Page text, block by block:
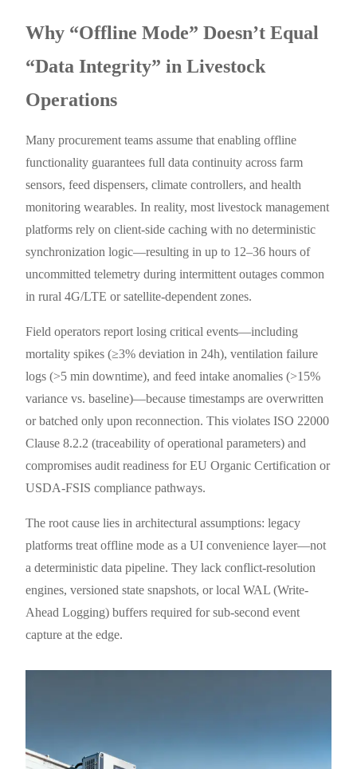
Why “Offline Mode” Doesn’t Equal
“Data Integrity” in Livestock
Operations
Many procurement teams assume that enabling offline
functionality guarantees full data continuity across farm
sensors, feed dispensers, climate controllers, and health
monitoring wearables. In reality, most livestock management
platforms rely on client-side caching with no deterministic
synchronization logic—resulting in up to 12–36 hours of
uncommitted telemetry during intermittent outages common
in rural 4G/LTE or satellite-dependent zones.
Field operators report losing critical events—including
mortality spikes (≥3% deviation in 24h), ventilation failure
logs (>5 min downtime), and feed intake anomalies (>15%
variance vs. baseline)—because timestamps are overwritten
or batched only upon reconnection. This violates ISO 22000
Clause 8.2.2 (traceability of operational parameters) and
compromises audit readiness for EU Organic Certification or
USDA-FSIS compliance pathways.
The root cause lies in architectural assumptions: legacy
platforms treat offline mode as a UI convenience layer—not
a deterministic data pipeline. They lack conflict-resolution
engines, versioned state snapshots, or local WAL (Write-
Ahead Logging) buffers required for sub-second event
capture at the edge.